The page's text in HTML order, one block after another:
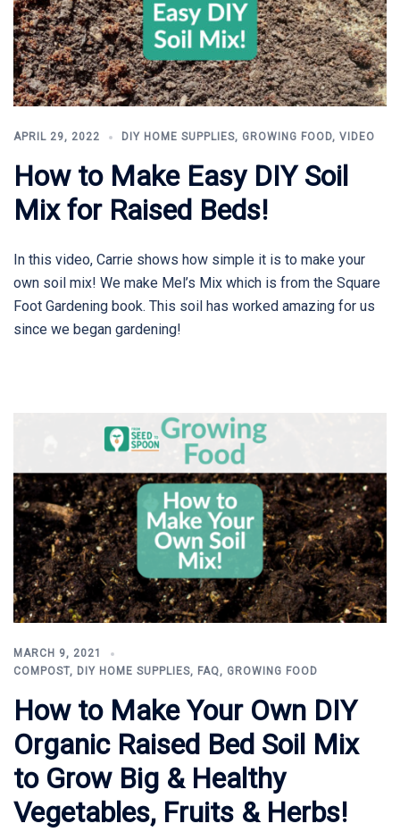
APRIL 29, 2022 DIY HOME SUPPLIES, GROWING FOOD, VIDEO
How to Make Easy DIY Soil
Mix for Raised Beds!
In this video, Carrie shows how simple it is to make your
own soil mix! We make Mel’s Mix which is from the Square
Foot Gardening book. This soil has worked amazing for us
since we began gardening!
MARCH 9, 2021
COMPOST, DIY HOME SUPPLIES, FAQ, GROWING FOOD
How to Make Your Own DIY
Organic Raised Bed Soil Mix
to Grow Big & Healthy
Vegetables, Fruits & Herbs!